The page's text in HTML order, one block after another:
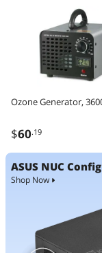
$60.19
ASUS NUC
Shop Now